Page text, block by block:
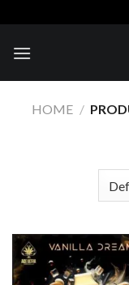
to
content
HOME /